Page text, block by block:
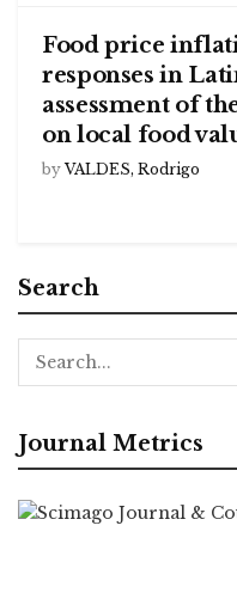
Food price
responses in
assessment of
on local food
by VALDES, Rodrigo
Search
Journal Metrics